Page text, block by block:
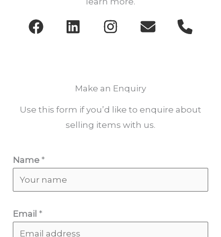
Make an Enquiry
Use this form if you’d like to enquire about
selling items with us.
Name *
Email *